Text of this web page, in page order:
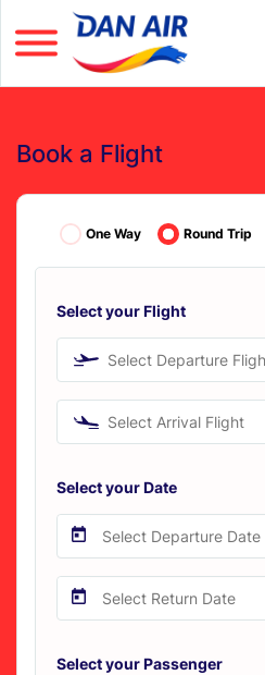
Book a Flight
One Way Round Trip
Select your Flight
Select Departure
Select Arrival Flight
Select your Date
Select your Passenger